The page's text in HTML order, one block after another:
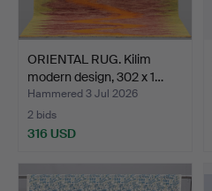
ORIENTAL RUG. Kilim
modern design, 302 x 1…
Hammered 3 Jul 2026
2 bids
316 USD